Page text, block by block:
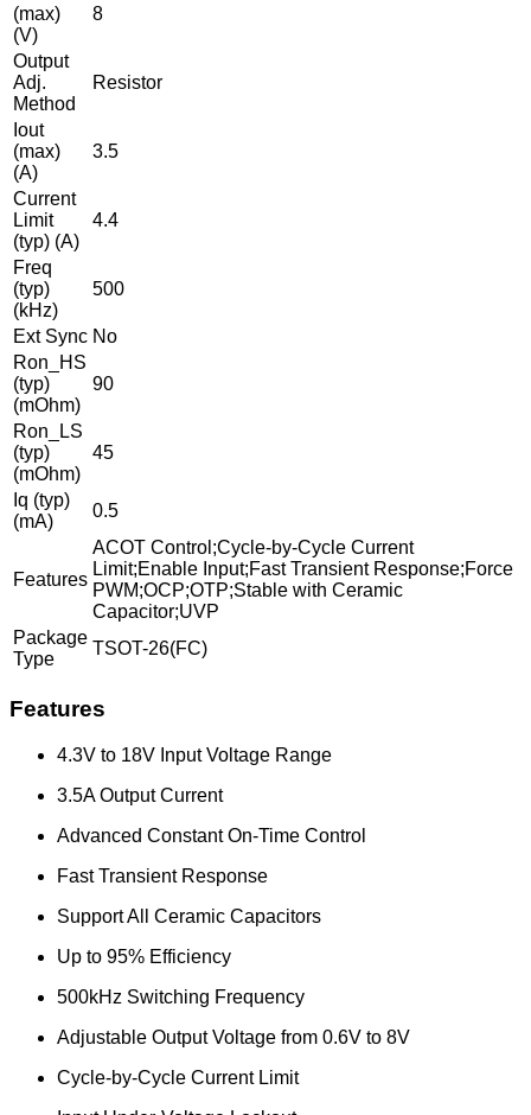
(max)
(V)
8
Output
Adj.
Method
Resistor
Iout
(max)
(A)
3.5
Current
Limit
(typ) (A)
4.4
Freq
(typ)
(kHz)
500
Ext Sync No
Ron_HS
(typ)
(mOhm)
90
Ron_LS
(typ)
(mOhm)
45
Iq (typ)
(mA)
0.5
Features
ACOT Control;Cycle-by-Cycle Current
Limit;Enable Input;Fast Transient Response;Force
PWM;OCP;OTP;Stable with Ceramic
Capacitor;UVP
Package
Type
TSOT-26(FC)
Features
4.3V to 18V Input Voltage Range
3.5A Output Current
Advanced Constant On-Time Control
Fast Transient Response
Support All Ceramic Capacitors
Up to 95% Efficiency
500kHz Switching Frequency
Adjustable Output Voltage from 0.6V to 8V
Cycle-by-Cycle Current Limit